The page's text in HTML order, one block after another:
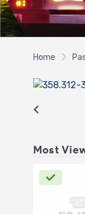
Home
Most